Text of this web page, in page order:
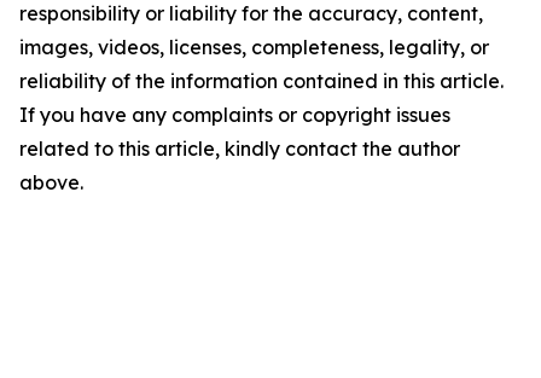
responsibility or liability for the accuracy, content,
images, videos, licenses, completeness, legality, or
reliability of the information contained in this article.
If you have any complaints or copyright issues
related to this article, kindly contact the author
above.